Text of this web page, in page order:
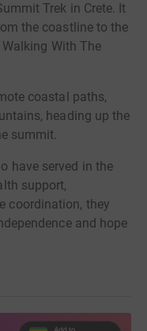
Trek in Crete. It
the coastline to the
With The
coastal paths,
heading up the
summit.
have served in the
support,
coordination, they
and hope